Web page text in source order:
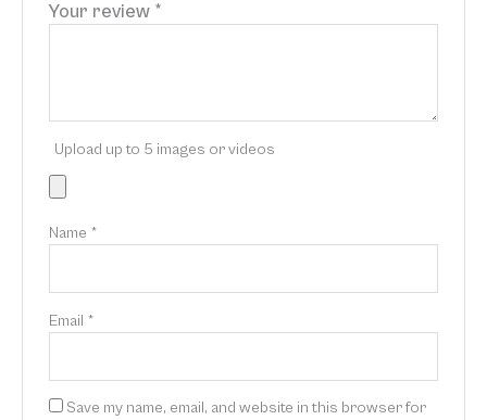
Your review *
Upload up to 5 images or videos
Name *
Email *
Save my name, email, and website in this browser for